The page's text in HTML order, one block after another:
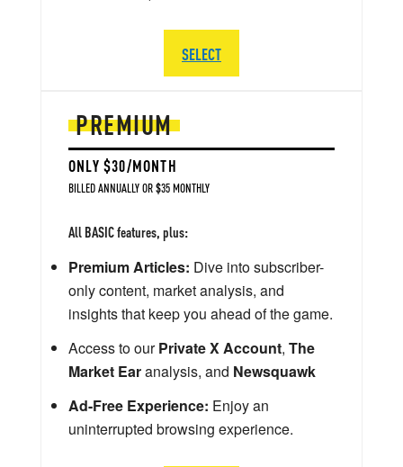
PREMIUM
ONLY $30/MONTH
BILLED ANNUALLY OR $35 MONTHLY
All BASIC features, plus:
Premium Articles: Dive into subscriber-
only content, market analysis, and
insights that keep you ahead of the game.
Access to ourPrivate X Account, The
Market Earanalysis, and Newsquawk
Ad-Free Experience: Enjoy an
uninterrupted browsing experience.
SELECT